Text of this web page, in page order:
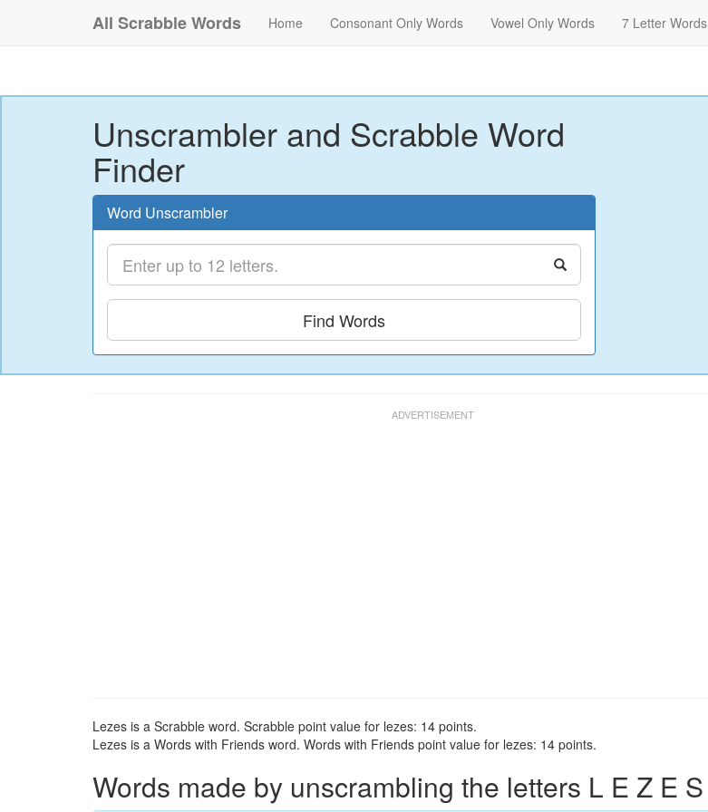
All Scrabble Words Home Consonant Only Words Vowel Only Words 7 Letter Words
Unscrambler and Scrabble Word
Finder
Word Unscrambler
Find Words
Lezes is a Scrabble word. Scrabble point value for lezes: 14 points.
Lezes is a Words with Friends word. Words with Friends point value for lezes: 14 points.
Words made by unscrambling the letters L E Z E S